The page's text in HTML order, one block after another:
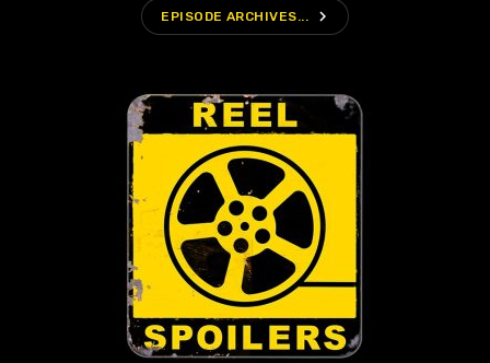
EPISODE ARCHIVES... navigate_next